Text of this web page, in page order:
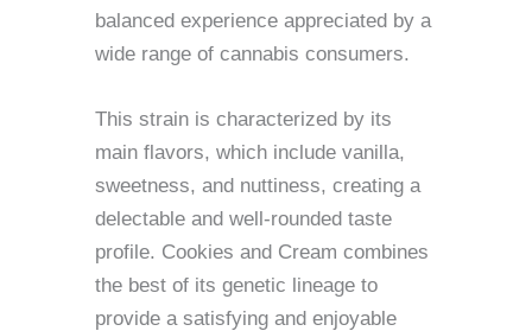
balanced experience appreciated by a
wide range of cannabis consumers.
This strain is characterized by its
main flavors, which include vanilla,
sweetness, and nuttiness, creating a
delectable and well-rounded taste
profile. Cookies and Cream combines
the best of its genetic lineage to
provide a satisfying and enjoyable